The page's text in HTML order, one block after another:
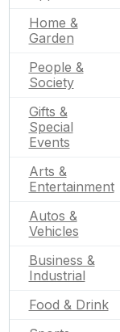
Home &
Garden
People &
Society
Gifts &
Special
Events
Arts &
Entertainment
Autos &
Vehicles
Business &
Industrial
Food & Drink